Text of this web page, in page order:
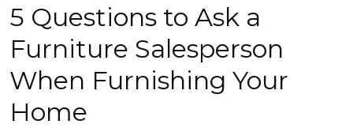
5 Questions to Ask a
Furniture Salesperson
When Furnishing Your
Home